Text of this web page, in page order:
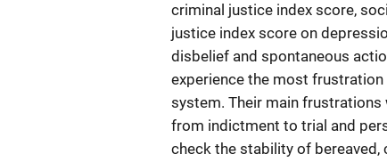
criminal justice index score,
justice index score on
disbelief and spontaneous
experience the most
system. Their main
from indictment to trial and
check the stability of